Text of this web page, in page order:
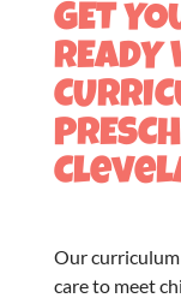
GET
READY
Our
care to meet